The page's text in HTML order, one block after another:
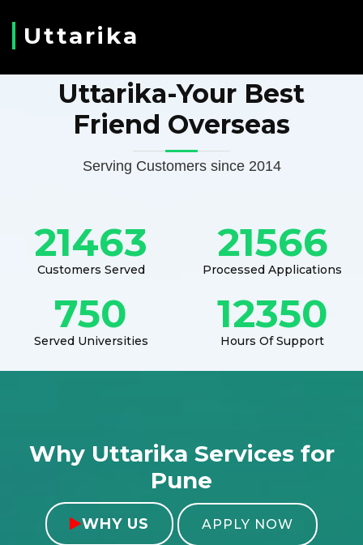
Uttarika
Uttarika-Your Best
Friend Overseas
Serving Customers since 2014
21463
Customers Served
21566
Processed Applications
750
Served Universities
12350
Hours Of Support
Why Uttarika Services for
Pune
WHY US APPLY NOW